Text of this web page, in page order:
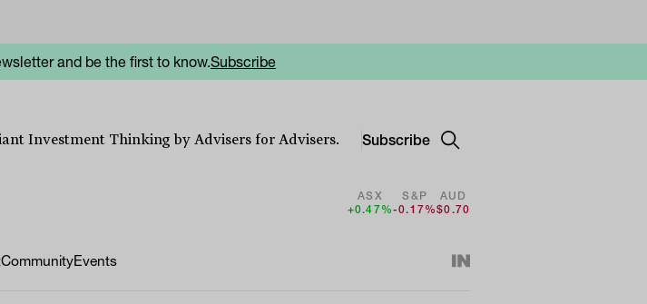
and be the first to know.Subscribe
Investment Thinking by Advisers for Advisers. Subscribe
ASX
+0.47%
S&P
-0.17%
AUD
$0.70
CommunityEvents